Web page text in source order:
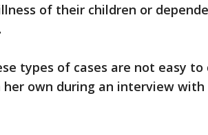
of their children or
types of cases are not easy
her own during an interview